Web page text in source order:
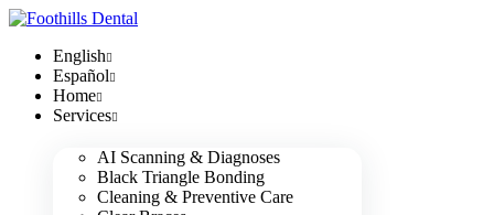
English
Español
Home
Services
AI Scanning & Diagnoses
Black Triangle Bonding
Cleaning & Preventive Care